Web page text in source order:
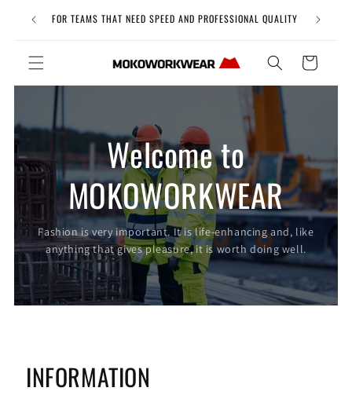
content
FOR TEAMS THAT NEED SPEED AND PROFESSIONAL QUALITY Free
Cart
Welcome to
MOKOWORKWEAR
Fashion is very important. It is life-enhancing and, like
anything that gives pleasure, it is worth doing well.
INFORMATION